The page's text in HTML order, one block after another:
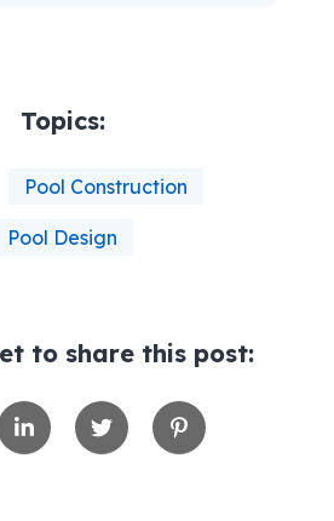
Topics:
Pool Construction
Pool Design
to share this post: